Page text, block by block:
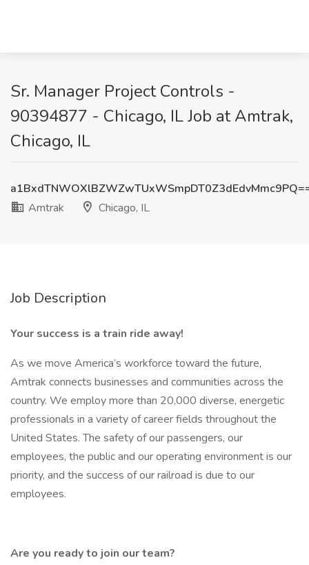
Sr. Manager Project Controls -
90394877 - Chicago, IL Job at Amtrak,
Chicago, IL
Amtrak
Chicago, IL
Job Description
Your success is a train ride away!
As we move America’s workforce toward the future,
Amtrak connects businesses and communities across the
country. We employ more than 20,000 diverse, energetic
professionals in a variety of career fields throughout the
United States. The safety of our passengers, our
employees, the public and our operating environment is our
priority, and the success of our railroad is due to our
employees.
Are you ready to join our team?